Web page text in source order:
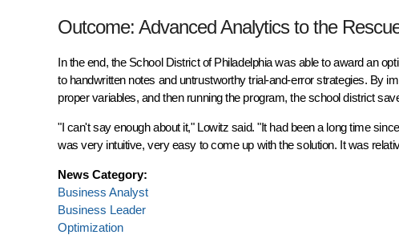
Outcome: Advanced Analytics to the
In the end, the School District of Philadelphia was able to award an
to handwritten notes and untrustworthy trial-and-error strategies. By
proper variables, and then running the program, the school district
"I can't say enough about it," Lowitz said. "It had been a long time
was very intuitive, very easy to come up with the solution. It was
News Category:
Business Analyst
Business Leader
Optimization